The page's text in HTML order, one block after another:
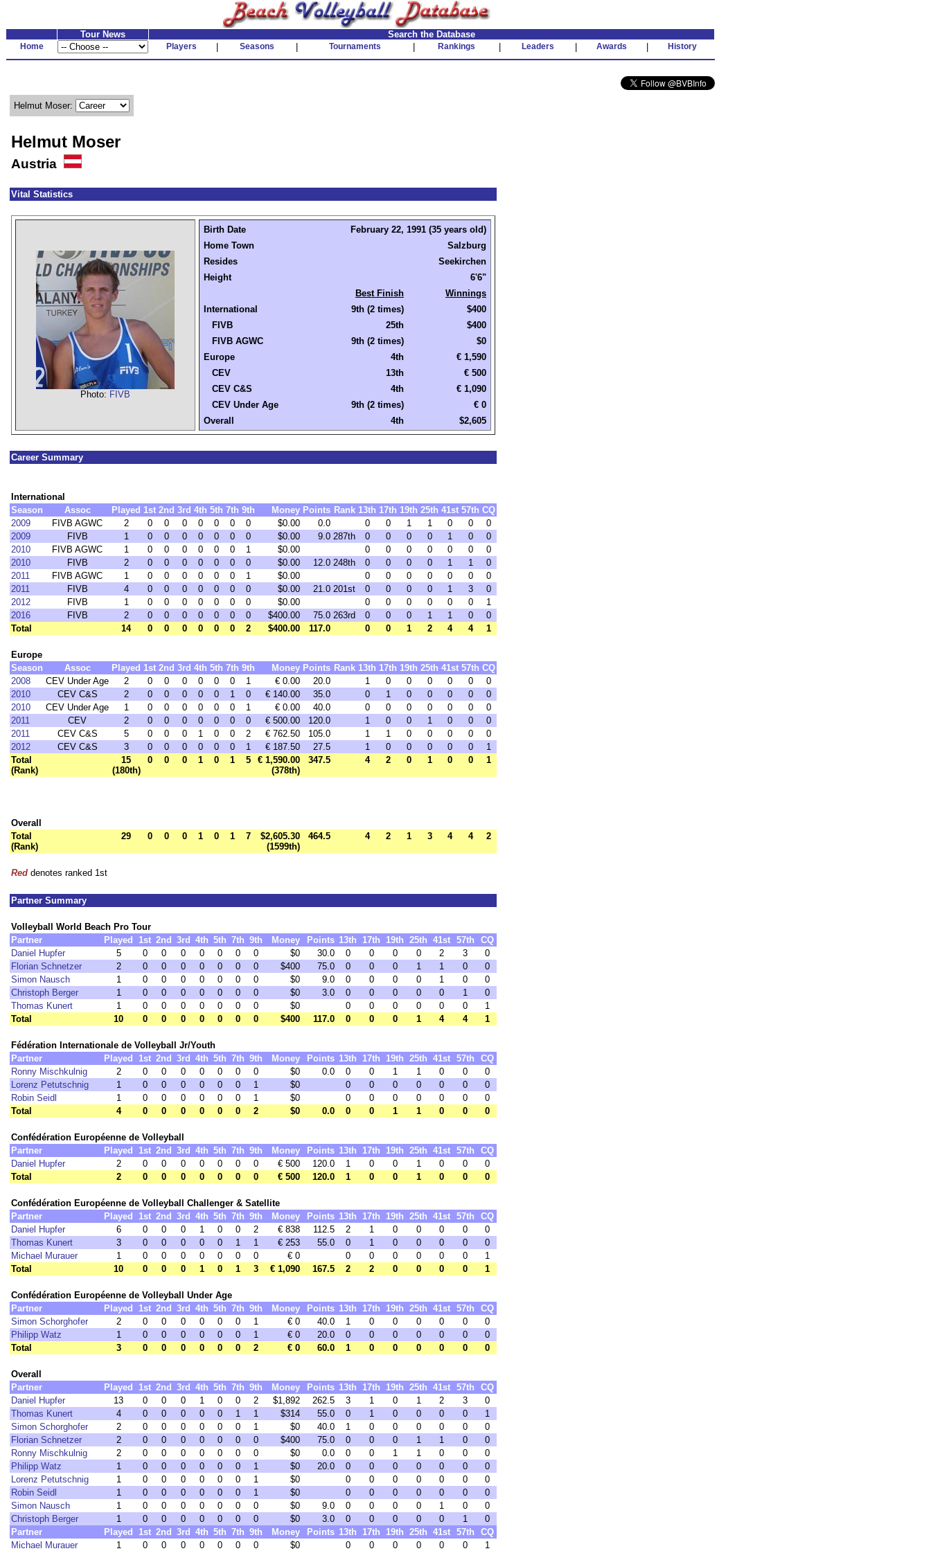
Tour News Search the Database
Home Players Seasons Tournaments Rankings Leaders Awards History
Helmut Moser:
Helmut Moser
Austria
Vital Statistics
Photo: FIVB
Birth Date
February 22, 1991 (35 years old)
Home Town
Salzburg
Resides
Seekirchen
Height
6'6"
Best Finish
Winnings
International
9th (2 times)
$400
FIVB
25th
$400
FIVB AGWC
9th (2 times)
$0
Europe
4th
€ 1,590
CEV
13th
€ 500
CEV C&S
4th
€ 1,090
CEV Under Age
9th (2 times)
€ 0
Overall
4th $2,605
Career Summary
International
Season
Assoc Played 1st 2nd 3rd 4th 5th 7th 9th Money Points Rank 13th 17th 19th 25th 41st 57th CQ
2009
FIVB AGWC 2 0 0 0 0 0 0 0 $0.00 0.0 0 0 1 1 0 0
0
2009
FIVB 1 0 0 0 0 0 0 0 $0.00 9.0 287th 0 0 0 0 1 0
0
2010
FIVB AGWC 1 0 0 0 0 0 0 1 $0.00 0 0 0 0 0 0
0
2010
FIVB 2 0 0 0 0 0 0 0 $0.00 12.0 248th 0 0 0 0 1 1
0
2011
FIVB AGWC 1 0 0 0 0 0 0 1 $0.00 0 0 0 0 0 0
0
2011
FIVB 4 0 0 0 0 0 0 0 $0.00 21.0 201st 0 0 0 0 1 3
0
2012
FIVB 1 0 0 0 0 0 0 0 $0.00 0 0 0 0 0 0
1
2016
FIVB 2 0 0 0 0 0 0 0 $400.00 75.0 263rd 0 0 0 1 1 0
0
Total
14 0 0 0 0 0 0 2 $400.00 117.0 0 0 1 2 4 4 1
Europe
Season
Assoc Played 1st 2nd 3rd 4th 5th 7th 9th Money Points Rank 13th 17th 19th 25th 41st 57th CQ
2008
CEV Under Age 2 0 0 0 0 0 0 1 € 0.00 20.0 1 0 0 0 0 0
0
2010
CEV C&S 2 0 0 0 0 0 1 0 € 140.00 35.0 0 1 0 0 0 0
0
2010
CEV Under Age 1 0 0 0 0 0 0 1 € 0.00 40.0 0 0 0 0 0 0
0
2011
CEV 2 0 0 0 0 0 0 0 € 500.00 120.0 1 0 0 1 0 0
0
2011
CEV C&S 5 0 0 0 1 0 0 2 € 762.50 105.0 1 1 0 0 0 0
0
2012
CEV C&S 3 0 0 0 0 0 0 1 € 187.50 27.5 1 0 0 0 0 0
1
Total
(Rank)
15
(180th)
0 0 0 1 0 1 5
€ 1,590.00
(378th)
347.5 4 2 0 1 0 0 1
Overall
Total
(Rank)
29 0 0 0 1 0 1 7
$2,605.30
(1599th)
464.5 4 2 1 3 4 4 2
Red denotes ranked 1st
Partner Summary
Volleyball World Beach Pro Tour
Partner
Played 1st 2nd 3rd 4th 5th 7th 9th Money Points 13th 17th 19th 25th 41st 57th
CQ
Daniel Hupfer
5 0 0 0 0 0 0 0 $0 30.0 0 0 0 0 2 3
0
Florian Schnetzer
2 0 0 0 0 0 0 0 $400 75.0 0 0 0 1 1 0
0
Simon Nausch
1 0 0 0 0 0 0 0 $0 9.0 0 0 0 0 1 0
0
Christoph Berger
1 0 0 0 0 0 0 0 $0 3.0 0 0 0 0 0 1
0
Thomas Kunert
1 0 0 0 0 0 0 0 $0 0 0 0 0 0 0
1
Total
10 0 0 0 0 0 0 0 $400 117.0 0 0 0 1 4 4 1
Fédération Internationale de Volleyball Jr/Youth
Partner
Played 1st 2nd 3rd 4th 5th 7th 9th Money Points 13th 17th 19th 25th 41st 57th
CQ
Ronny Mischkulnig
2 0 0 0 0 0 0 0 $0 0.0 0 0 1 1 0 0
0
Lorenz Petutschnig
1 0 0 0 0 0 0 1 $0 0 0 0 0 0 0
0
Robin Seidl
1 0 0 0 0 0 0 1 $0 0 0 0 0 0 0
0
Total
4 0 0 0 0 0 0 2 $0 0.0 0 0 1 1 0 0 0
Confédération Européenne de Volleyball
Partner
Played 1st 2nd 3rd 4th 5th 7th 9th Money Points 13th 17th 19th 25th 41st 57th
CQ
Daniel Hupfer
2 0 0 0 0 0 0 0 € 500 120.0 1 0 0 1 0 0
0
Total
2 0 0 0 0 0 0 0 € 500 120.0 1 0 0 1 0 0 0
Confédération Européenne de Volleyball Challenger & Satellite
Partner
Played 1st 2nd 3rd 4th 5th 7th 9th Money Points 13th 17th 19th 25th 41st 57th
CQ
Daniel Hupfer
6 0 0 0 1 0 0 2 € 838 112.5 2 1 0 0 0 0
0
Thomas Kunert
3 0 0 0 0 0 1 1 € 253 55.0 0 1 0 0 0 0
0
Michael Murauer
1 0 0 0 0 0 0 0 € 0 0 0 0 0 0 0
1
Total
10 0 0 0 1 0 1 3 € 1,090 167.5 2 2 0 0 0 0 1
Confédération Européenne de Volleyball Under Age
Partner
Played 1st 2nd 3rd 4th 5th 7th 9th Money Points 13th 17th 19th 25th 41st 57th
CQ
Simon Schorghofer
2 0 0 0 0 0 0 1 € 0 40.0 1 0 0 0 0 0
0
Philipp Watz
1 0 0 0 0 0 0 1 € 0 20.0 0 0 0 0 0 0
0
Total
3 0 0 0 0 0 0 2 € 0 60.0 1 0 0 0 0 0 0
Overall
Partner
Played 1st 2nd 3rd 4th 5th 7th 9th Money Points 13th 17th 19th 25th 41st 57th
CQ
Daniel Hupfer
13 0 0 0 1 0 0 2 $1,892 262.5 3 1 0 1 2 3
0
Thomas Kunert
4 0 0 0 0 0 1 1 $314 55.0 0 1 0 0 0 0
1
Simon Schorghofer
2 0 0 0 0 0 0 1 $0 40.0 1 0 0 0 0 0
0
Florian Schnetzer
2 0 0 0 0 0 0 0 $400 75.0 0 0 0 1 1 0
0
Ronny Mischkulnig
2 0 0 0 0 0 0 0 $0 0.0 0 0 1 1 0 0
0
Philipp Watz
1 0 0 0 0 0 0 1 $0 20.0 0 0 0 0 0 0
0
Lorenz Petutschnig
1 0 0 0 0 0 0 1 $0 0 0 0 0 0 0
0
Robin Seidl
1 0 0 0 0 0 0 1 $0 0 0 0 0 0 0
0
Simon Nausch
1 0 0 0 0 0 0 0 $0 9.0 0 0 0 0 1 0
0
Christoph Berger
1 0 0 0 0 0 0 0 $0 3.0 0 0 0 0 0 1
0
Partner
Played 1st 2nd 3rd 4th 5th 7th 9th Money Points 13th 17th 19th 25th 41st 57th
CQ
Michael Murauer
1 0 0 0 0 0 0 0 $0 0 0 0 0 0 0 1